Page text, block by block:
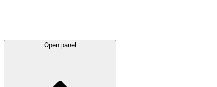
Open panel